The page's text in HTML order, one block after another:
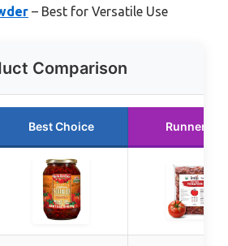
– Best for Versatile Use
Comparison
Best Choice Runner Up